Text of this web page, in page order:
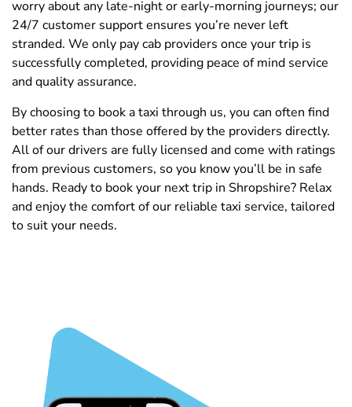
worry about any late-night or early-morning journeys; our
24/7 customer support ensures you’re never left
stranded. We only pay cab providers once your trip is
successfully completed, providing peace of mind service
and quality assurance.
By choosing to book a taxi through us, you can often find
better rates than those offered by the providers directly.
All of our drivers are fully licensed and come with ratings
from previous customers, so you know you’ll be in safe
hands. Ready to book your next trip in Shropshire? Relax
and enjoy the comfort of our reliable taxi service, tailored
to suit your needs.